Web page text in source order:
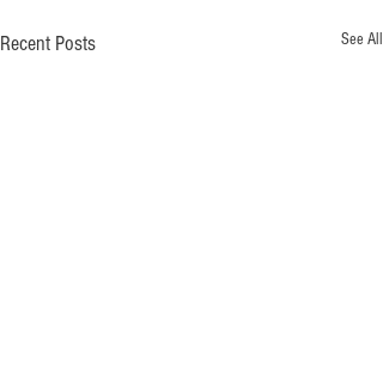
Recent Posts See All